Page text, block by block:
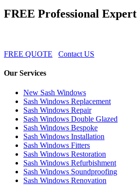
FREE Professional Expert
FREE QUOTE Contact US
Our Services
New Sash Windows
Sash Windows Replacement
Sash Windows Repair
Sash Windows Double Glazed
Sash Windows Bespoke
Sash Windows Installation
Sash Windows Fitters
Sash Windows Restoration
Sash Windows Refurbishment
Sash Windows Soundproofing
Sash Windows Renovation